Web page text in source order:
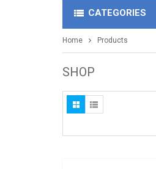
CATEGORIES
Home Products
SHOP